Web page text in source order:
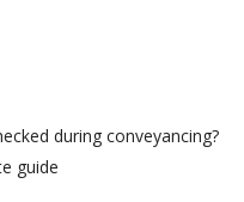
during conveyancing?
guide